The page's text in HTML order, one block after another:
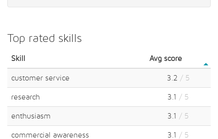
Top rated skills
Skill Avg score
customer service 3.2 / 5
research 3.1 / 5
enthusiasm 3.1 / 5
commercial awareness 3.1 / 5